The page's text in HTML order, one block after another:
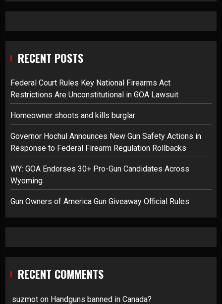
RECENT POSTS
Federal Court Rules Key National Firearms Act
Restrictions Are Unconstitutional in GOA Lawsuit
Homeowner shoots and kills burglar
Governor Hochul Announces New Gun Safety Actions in
Response to Federal Firearm Regulation Rollbacks
WY: GOA Endorses 30+ Pro-Gun Candidates Across
Wyoming
Gun Owners of America Gun Giveaway Official Rules
RECENT COMMENTS
suzmot on Handguns banned in Canada?